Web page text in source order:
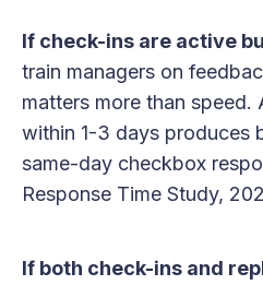
If check-ins are active
train managers on
matters more than
within 1-3 days produces
same-day checkbox
Response Time Study,
If both check-ins and